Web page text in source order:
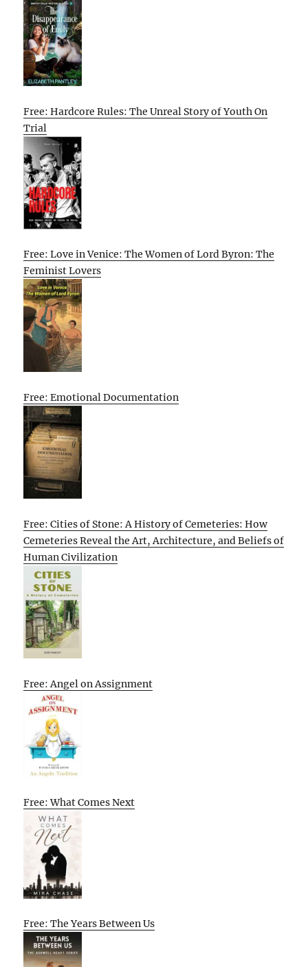
Free: Hardcore Rules: The Unreal Story of Youth On
Trial
Free: Love in Venice: The Women of Lord Byron: The
Feminist Lovers
Free: Emotional Documentation
Free: Cities of Stone: A History of Cemeteries: How
Cemeteries Reveal the Art, Architecture, and Beliefs of
Human Civilization
Free: Angel on Assignment
Free: What Comes Next
Free: The Years Between Us